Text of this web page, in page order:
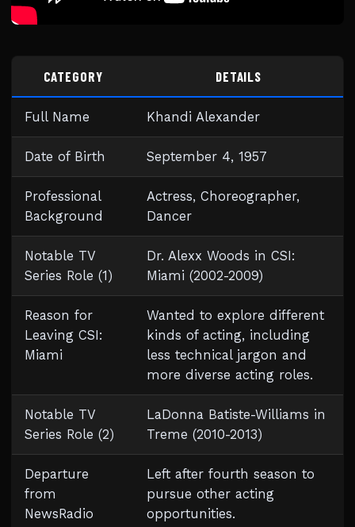
CATEGORY DETAILS
Full Name Khandi Alexander
Date of Birth September 4, 1957
Professional
Background
Actress, Choreographer,
Dancer
Notable TV
Series Role (1)
Dr. Alexx Woods in CSI:
Miami (2002-2009)
Reason for
Leaving CSI:
Miami
Wanted to explore different
kinds of acting, including
less technical jargon and
more diverse acting roles.
Notable TV
Series Role (2)
LaDonna Batiste-Williams in
Treme (2010-2013)
Departure
from
NewsRadio
Left after fourth season to
pursue other acting
opportunities.